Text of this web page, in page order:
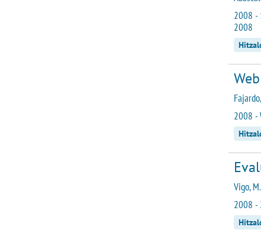
2008 -
2008
2008 -
Vigo,
2008 -